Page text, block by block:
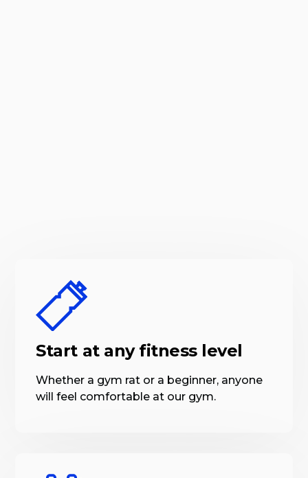
Start at any fitness level
Whether a gym rat or a beginner, anyone
will feel comfortable at our gym.